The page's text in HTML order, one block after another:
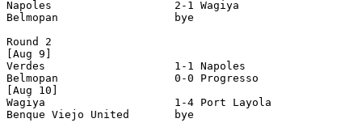
Napoles                   2-1
Belmopan                  bye
Round 2
[Aug 9]
Verdes                    1-1
Belmopan                  0-0
[Aug 10]
Wagiya                    1-4 Port
Benque Viejo United       bye